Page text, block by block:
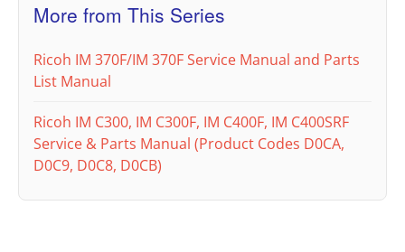
More from This Series
Ricoh IM 370F/IM 370F Service Manual and Parts
List Manual
Ricoh IM C300, IM C300F, IM C400F, IM C400SRF
Service & Parts Manual (Product Codes D0CA,
D0C9, D0C8, D0CB)